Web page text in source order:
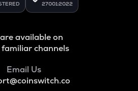
27001:2022
available on
channels
Email Us